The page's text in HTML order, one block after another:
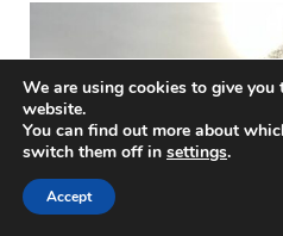
We are using cookies to give you
website.
You can find out more about
switch them off in settings.
Accept